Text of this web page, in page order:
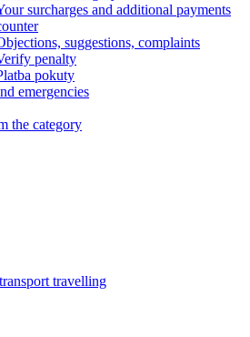
surcharges and additional payments
suggestions, complaints
penalty
pokuty
emergencies
the category
travelling